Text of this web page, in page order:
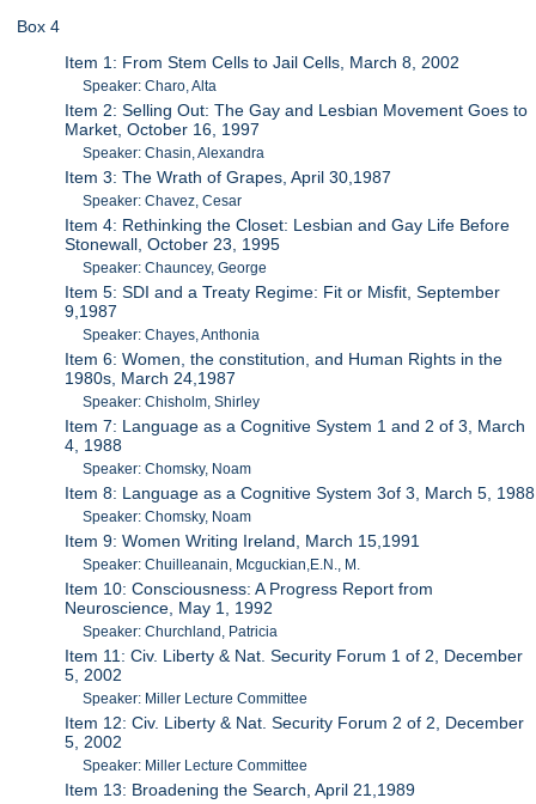
Box 4
Item 1: From Stem Cells to Jail Cells, March 8, 2002
Speaker: Charo, Alta
Item 2: Selling Out: The Gay and Lesbian Movement Goes to
Market, October 16, 1997
Speaker: Chasin, Alexandra
Item 3: The Wrath of Grapes, April 30,1987
Speaker: Chavez, Cesar
Item 4: Rethinking the Closet: Lesbian and Gay Life Before
Stonewall, October 23, 1995
Speaker: Chauncey, George
Item 5: SDI and a Treaty Regime: Fit or Misfit, September
9,1987
Speaker: Chayes, Anthonia
Item 6: Women, the constitution, and Human Rights in the
1980s, March 24,1987
Speaker: Chisholm, Shirley
Item 7: Language as a Cognitive System 1 and 2 of 3, March
4, 1988
Speaker: Chomsky, Noam
Item 8: Language as a Cognitive System 3of 3, March 5, 1988
Speaker: Chomsky, Noam
Item 9: Women Writing Ireland, March 15,1991
Speaker: Chuilleanain, Mcguckian,E.N., M.
Item 10: Consciousness: A Progress Report from
Neuroscience, May 1, 1992
Speaker: Churchland, Patricia
Item 11: Civ. Liberty & Nat. Security Forum 1 of 2, December
5, 2002
Speaker: Miller Lecture Committee
Item 12: Civ. Liberty & Nat. Security Forum 2 of 2, December
5, 2002
Speaker: Miller Lecture Committee
Item 13: Broadening the Search, April 21,1989